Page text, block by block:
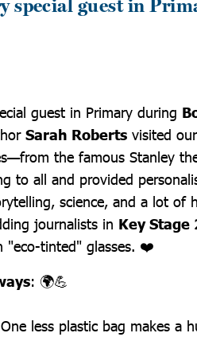
special guest in
guest in Primary during
Sarah Roberts visited
the famous Stanley
to all and provided
science, and a lot of
journalists in Key Stage
"eco-tinted" glasses. ❤️
: 🌍💪
less plastic bag makes a